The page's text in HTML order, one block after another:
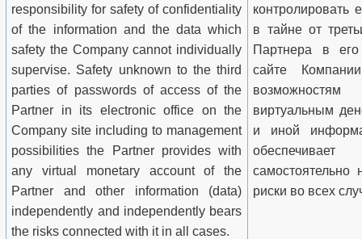
responsibility for safety of confidentiality
of the information and the data which
safety the Company cannot individually
supervise. Safety unknown to the third
parties of passwords of access of the
Partner in its electronic office on the
Company site including to management
possibilities the Partner provides with
any virtual monetary account of the
Partner and other information (data)
independently and independently bears
the risks connected with it in all cases.
контролировать
в тайне от
Партнера в
сайте
виртуальным
и иной
риски во всех